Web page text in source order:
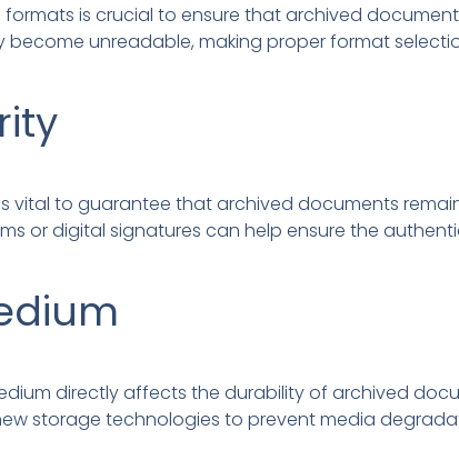
is crucial to ensure that archived
unreadable, making proper format
vital to guarantee that archived documents
or digital signatures can help ensure the
directly affects the durability of archived
storage technologies to prevent media